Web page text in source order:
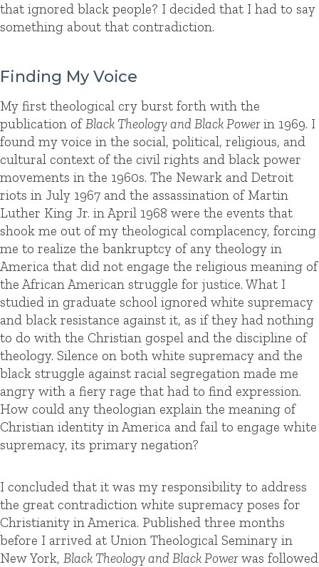
that ignored black people? I decided that I had to say
something about that contradiction.
Finding My Voice
My first theological cry burst forth with the
publication ofBlack Theology and Black Powerin 1969. I
found my voice in the social, political, religious, and
cultural context of the civil rights and black power
movements in the 1960s. The Newark and Detroit
riots in July 1967 and the assassination of Martin
Luther King Jr. in April 1968 were the events that
shook me out of my theological complacency, forcing
me to realize the bankruptcy of any theology in
America that did not engage the religious meaning of
the African American struggle for justice. What I
studied in graduate school ignored white supremacy
and black resistance against it, as if they had nothing
to do with the Christian gospel and the discipline of
theology. Silence on both white supremacy and the
black struggle against racial segregation made me
angry with a fiery rage that had to find expression.
How could any theologian explain the meaning of
Christian identity in America and fail to engage white
supremacy, its primary negation?
I concluded that it was my responsibility to address
the great contradiction white supremacy poses for
Christianity in America. Published three months
before I arrived at Union Theological Seminary in
New York, Black Theology and Black Powerwas followed